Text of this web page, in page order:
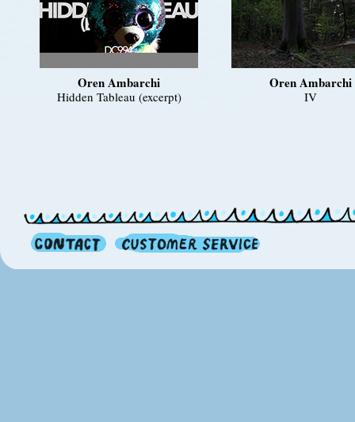
Oren Ambarchi
Hidden Tableau (excerpt)
Oren Ambarchi
IV